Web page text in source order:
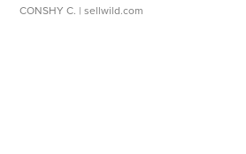
CONSHY C. | sellwild.com